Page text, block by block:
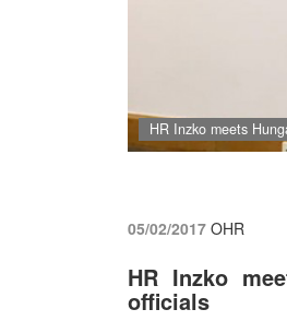
HR Inzko meets
05/02/2017 OHR
HR Inzko
officials